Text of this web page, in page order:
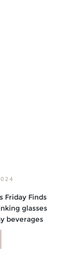
Friday Finds
glasses
beverages